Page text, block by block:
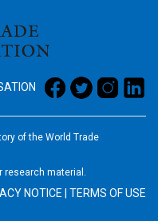
of the World Trade
research material.
NOTICE TERMS OF USE